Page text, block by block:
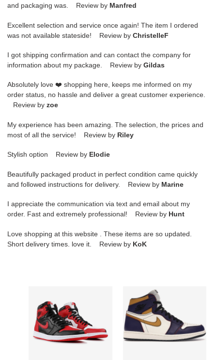
and packaging was. Review by Manfred
Excellent selection and service once again! The item I ordered
was not available stateside! Review by ChristelleF
I got shipping confirmation and can contact the company for
information about my package. Review by Gildas
Absolutely love ❤️ shopping here, keeps me informed on my
order status, no hassle and deliver a great customer experience.
Review by zoe
My experience has been amazing. The selection, the prices and
most of all the service! Review by Riley
Stylish option Review by Elodie
Beautifully packaged product in perfect condition came quickly
and followed instructions for delivery. Review by Marine
I appreciate the communication via text and email about my
order. Fast and extremely professional! Review by Hunt
Love shopping at this website . These items are so updated.
Short delivery times. love it. Review by KoK
Jordan
Retro
High
Homage
Jordan
1
Retro
High
OG